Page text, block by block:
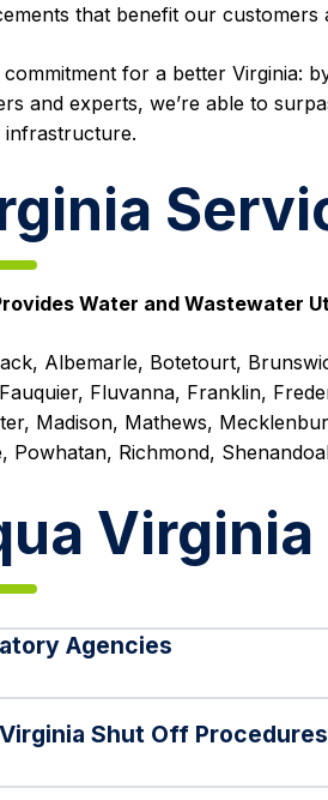
that benefit our customers
commitment for a better Virginia:
and experts, we’re able to
Water and Wastewater
Albemarle, Botetourt,
Fluvanna, Franklin,
Madison, Mathews,
Powhatan, Richmond,
Agencies
Shut Off Procedures